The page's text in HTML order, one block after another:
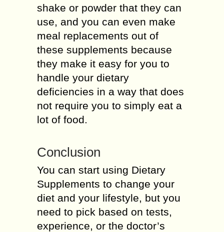
shake or powder that they can
use, and you can even make
meal replacements out of
these supplements because
they make it easy for you to
handle your dietary
deficiencies in a way that does
not require you to simply eat a
lot of food.
Conclusion
You can start using Dietary
Supplements to change your
diet and your lifestyle, but you
need to pick based on tests,
experience, or the doctor’s